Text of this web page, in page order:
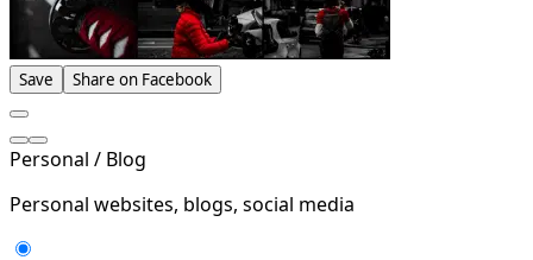
Save Share on Facebook
Personal / Blog
Personal websites, blogs, social media